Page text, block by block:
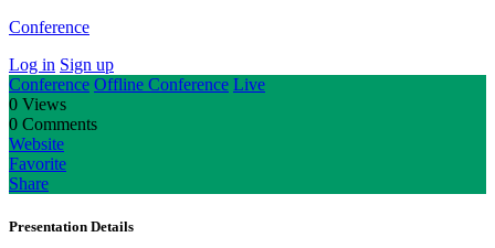
Conference
Log in Sign up
Conference Offline Conference Live
0 Views
0 Comments
Website
Favorite
Share
Presentation Details